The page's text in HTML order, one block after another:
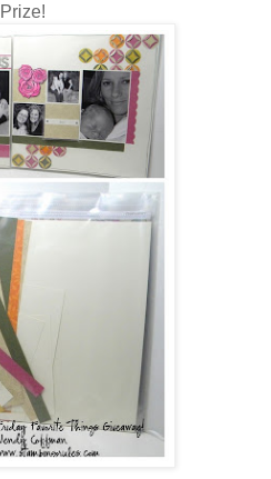
Prize!